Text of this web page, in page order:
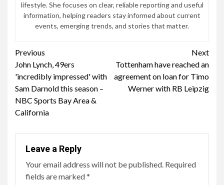
lifestyle. She focuses on clear, reliable reporting and useful
information, helping readers stay informed about current
events, emerging trends, and stories that matter.
Continue
Reading
Previous
John Lynch, 49ers
'incredibly impressed' with
Sam Darnold this season –
NBC Sports Bay Area &
California
Next
Tottenham have reached an
agreement on loan for Timo
Werner with RB Leipzig
Leave a Reply
Your email address will not be published. Required
fields are marked*